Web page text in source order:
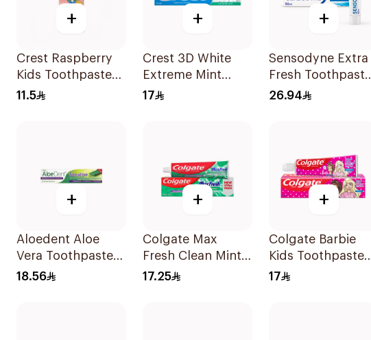
+
Crest Raspberry
Kids Toothpaste
50Ml
11.5
+
Crest 3D White
Extreme Mint
Whitening
17
+
Sensodyne Extra
Fresh Toothpaste
50Ml
26.94
+
Aloedent Aloe
Vera Toothpaste
Sensitive 50Ml
18.56
+
Colgate Max
Fresh Clean Mint
Toothpaste 100Ml
17.25
+
Colgate Barbie
Kids Toothpaste
50Ml
17